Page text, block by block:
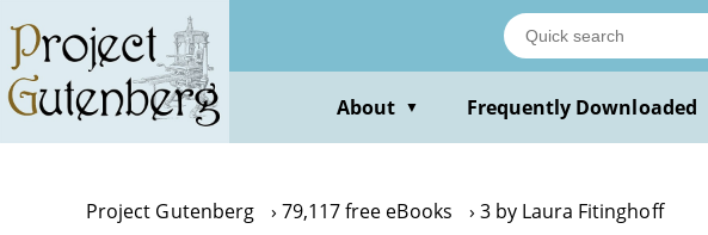
main
content
About ▼ Frequently Downloaded
Project Gutenberg 79,117 free eBooks 3 by Laura Fitinghoff